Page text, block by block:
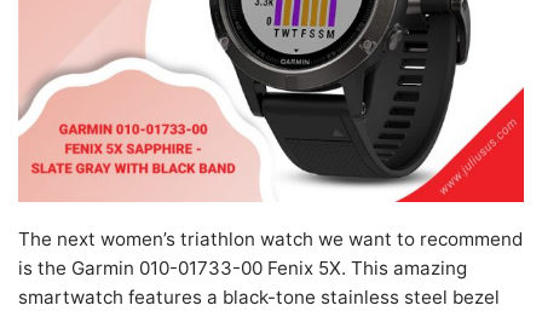
The next women’s triathlon watch we want to recommend
is the Garmin 010-01733-00 Fenix 5X. This amazing
smartwatch features a black-tone stainless steel bezel